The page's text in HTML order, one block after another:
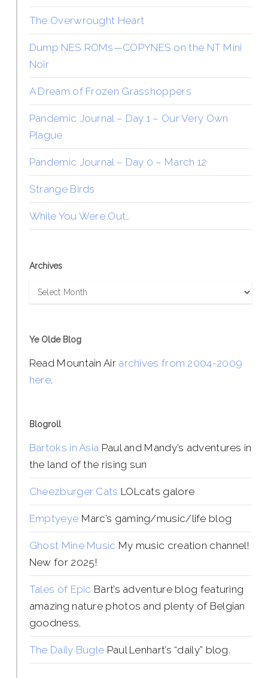
The Overwrought Heart
Dump NES ROMs—COPYNES on the NT Mini
Noir
A Dream of Frozen Grasshoppers
Pandemic Journal – Day 1 – Our Very Own
Plague
Pandemic Journal – Day 0 – March 12
Strange Birds
While You Were Out…
Archives
Archives
Ye Olde Blog
Read Mountain Air archives from 2004-2009
here.
Blogroll
Bartoks in Asia Paul and Mandy’s adventures in
the land of the rising sun
Cheezburger Cats LOLcats galore
Emptyeye Marc’s gaming/music/life blog
Ghost Mine Music My music creation channel!
New for 2025!
Tales of Epic Bart’s adventure blog featuring
amazing nature photos and plenty of Belgian
goodness.
The Daily Bugle Paul Lenhart’s “daily” blog.